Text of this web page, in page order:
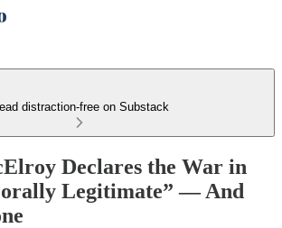
distraction-free on Substack
Declares the War in
Legitimate” — And